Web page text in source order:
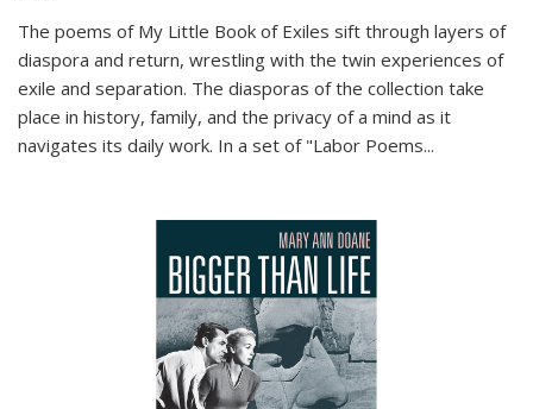
The poems of My Little Book of Exiles sift through layers of
diaspora and return, wrestling with the twin experiences of
exile and separation. The diasporas of the collection take
place in history, family, and the privacy of a mind as it
navigates its daily work. In a set of "Labor Poems...